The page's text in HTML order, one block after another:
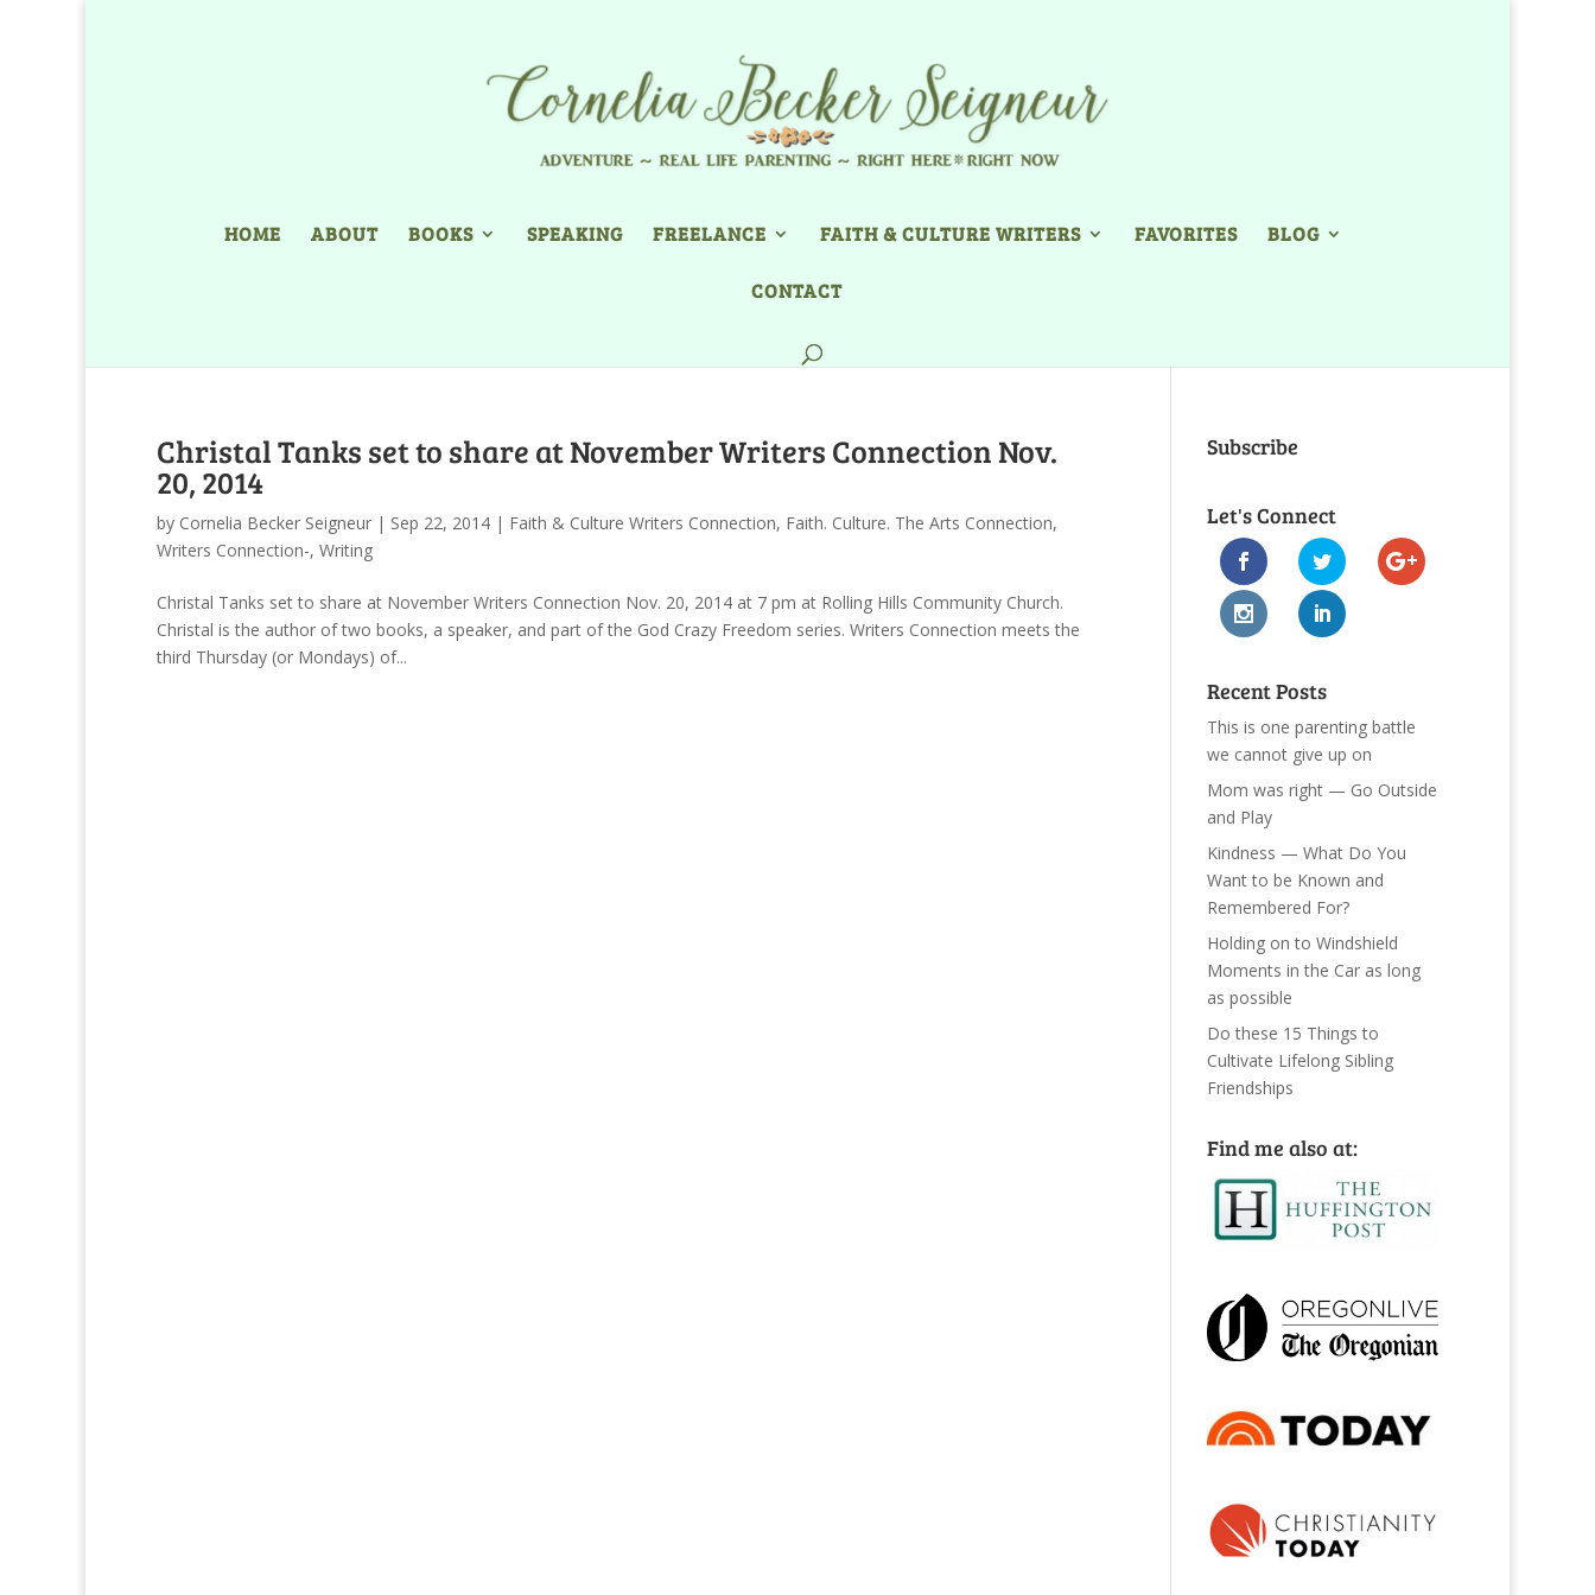
HOME ABOUT BOOKS SPEAKING FREELANCE FAITH & CULTURE WRITERS FAVORITES BLOG
CONTACT
Christal Tanks set to share at November Writers Connection Nov.
20, 2014
by Cornelia Becker Seigneur | Sep 22, 2014 | Faith & Culture Writers Connection, Faith. Culture. The Arts Connection,
Writers Connection-, Writing
Christal Tanks set to share at November Writers Connection Nov. 20, 2014 at 7 pm at Rolling Hills Community Church.
Christal is the author of two books, a speaker, and part of the God Crazy Freedom series. Writers Connection meets the
third Thursday (or Mondays) of...
Subscribe
Let's Connect
Recent Posts
This is one parenting battle
we cannot give up on
Mom was right — Go Outside
and Play
Kindness — What Do You
Want to be Known and
Remembered For?
Holding on to Windshield
Moments in the Car as long
as possible
Do these 15 Things to
Cultivate Lifelong Sibling
Friendships
Find me also at: